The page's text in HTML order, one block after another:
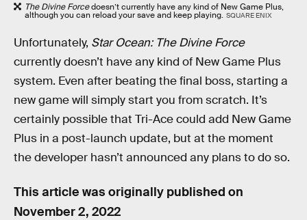
The Divine Forcedoesn’t currently have any kind of New Game Plus,
although you can reload your save and keep playing. SQUARE ENIX
Unfortunately, Star Ocean: The Divine Force
currently doesn’t have any kind of New Game Plus
system. Even after beating the final boss, starting a
new game will simply start you from scratch. It’s
certainly possible that Tri-Ace could add New Game
Plus in a post-launch update, but at the moment
the developer hasn’t announced any plans to do so.
This article was originally published on
November 2, 2022